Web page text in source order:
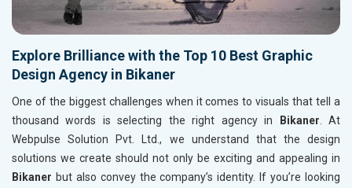
Explore Brilliance with the Top 10 Best Graphic
Design Agency in Bikaner
One of the biggest challenges when it comes to visuals that tell a
thousand words is selecting the right agency in
Bikaner. At
Webpulse Solution Pvt. Ltd., we understand that the design
solutions we create should not only be exciting and appealing in
Bikaner but also convey the company’s identity. If you’re looking